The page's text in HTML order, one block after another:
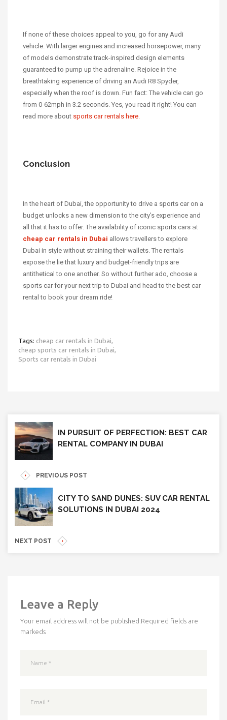
If none of these choices appeal to you, go for any Audi
vehicle. With larger engines and increased horsepower, many
of models demonstrate track-inspired design elements
guaranteed to pump up the adrenaline. Rejoice in the
breathtaking experience of driving an Audi R8 Spyder,
especially when the roof is down. Fun fact: The vehicle can go
from 0-62mph in 3.2 seconds. Yes, you read it right! You can
read more about sports car rentals here.
Conclusion
In the heart of Dubai, the opportunity to drive a sports car on a
budget unlocks a new dimension to the city’s experience and
all that it has to offer. The availability of iconic sports cars at
cheap car rentals in Dubai allows travellers to explore
Dubai in style without straining their wallets. The rentals
expose the lie that luxury and budget-friendly trips are
antithetical to one another. So without further ado, choose a
sports car for your next trip to Dubai and head to the best car
rental to book your dream ride!
Tags: cheap car rentals in Dubai,
cheap sports car rentals in Dubai,
Sports car rentals in Dubai
IN PURSUIT OF PERFECTION: BEST CAR
RENTAL COMPANY IN DUBAI
PREVIOUS POST
CITY TO SAND DUNES: SUV CAR RENTAL
SOLUTIONS IN DUBAI 2024
NEXT POST
Leave a Reply
Your email address will not be published. Required fields are
markeds